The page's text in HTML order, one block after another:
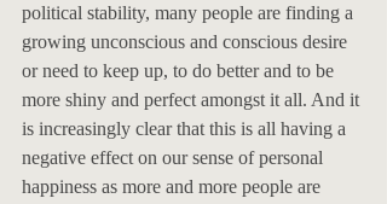
political stability, many people are finding a
growing unconscious and conscious desire
or need to keep up, to do better and to be
more shiny and perfect amongst it all. And it
is increasingly clear that this is all having a
negative effect on our sense of personal
happiness as more and more people are